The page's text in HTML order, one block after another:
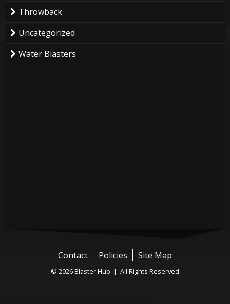
Throwback
Uncategorized
Water Blasters
Contact Policies Site Map
© 2026 Blaster Hub | All Rights Reserved